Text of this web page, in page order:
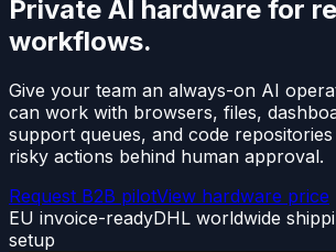
Private AI hardware for
workflows.
Give your team an always-on AI
can work with browsers, files,
support queues, and code
risky actions behind human approval.
Request B2B pilotView hardware price
EU invoice-readyDHL worldwide
setup